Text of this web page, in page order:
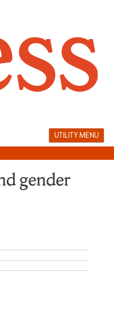
UTILITY MENU
gender